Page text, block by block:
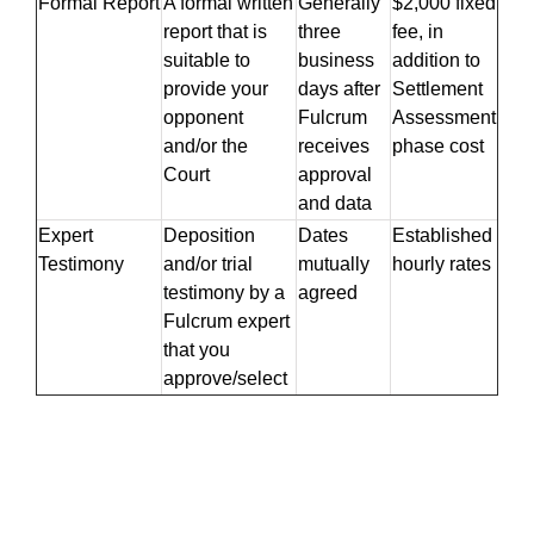
report that is
suitable to
provide your
opponent
and/or the
Court
three
business
days after
Fulcrum
receives
approval
and data
fee, in
addition to
Settlement
Assessment
phase cost
Expert
Testimony
Deposition
and/or trial
testimony by a
Fulcrum expert
that you
approve/select
Dates
mutually
agreed
Established
hourly rates